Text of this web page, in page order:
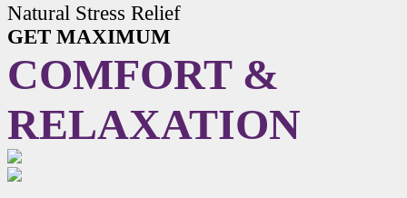
Natural Stress Relief
GET MAXIMUM
COMFORT &
RELAXATION